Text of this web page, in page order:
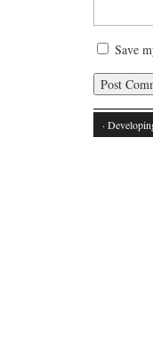
Save
·